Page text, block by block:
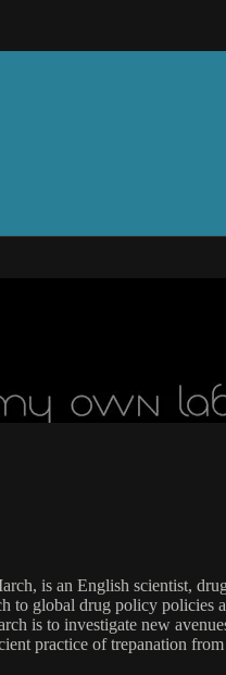
is an English scientist,
to global drug policy policies
is to investigate new
practice of trepanation